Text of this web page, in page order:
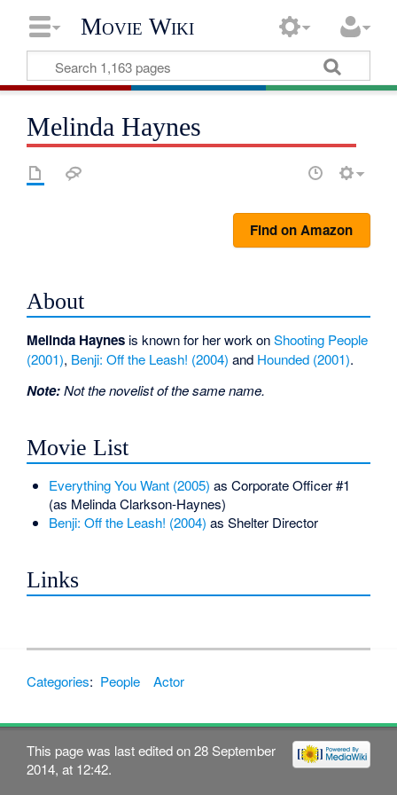
Movie Wiki
Melinda Haynes
Find on Amazon
About
Melinda Haynes is known for her work onShooting People
(2001), Benji: Off the Leash! (2004) and Hounded (2001).
Note:Not the novelist of the same name.
Movie List
Everything You Want (2005) as Corporate Officer #1
(as Melinda Clarkson-Haynes)
Benji: Off the Leash! (2004) as Shelter Director
Links
Categories: People Actor
This page was last edited on 28 September
2014, at 12:42.